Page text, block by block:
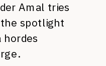
Amal tries
spotlight
hordes